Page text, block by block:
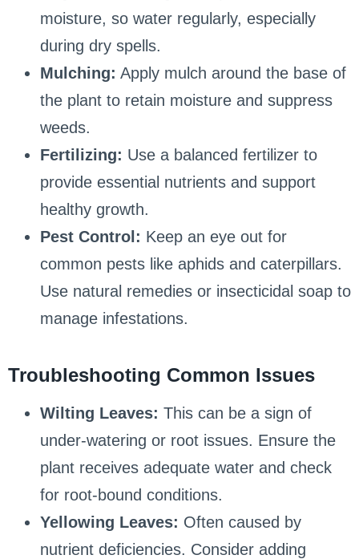
moisture, so water regularly, especially
during dry spells.
Mulching: Apply mulch around the base of
the plant to retain moisture and suppress
weeds.
Fertilizing: Use a balanced fertilizer to
provide essential nutrients and support
healthy growth.
Pest Control: Keep an eye out for
common pests like aphids and caterpillars.
Use natural remedies or insecticidal soap to
manage infestations.
Troubleshooting Common Issues
Wilting Leaves: This can be a sign of
under-watering or root issues. Ensure the
plant receives adequate water and check
for root-bound conditions.
Yellowing Leaves: Often caused by
nutrient deficiencies. Consider adding